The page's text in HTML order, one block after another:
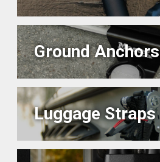
Ground Anchors
Luggage Straps